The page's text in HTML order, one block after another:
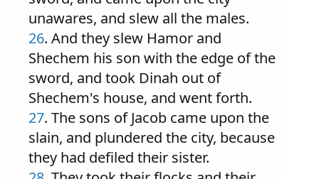
unawares, and slew all the males.
26. And they slew Hamor and
Shechem his son with the edge of the
sword, and took Dinah out of
Shechem's house, and went forth.
27. The sons of Jacob came upon the
slain, and plundered the city, because
they had defiled their sister.